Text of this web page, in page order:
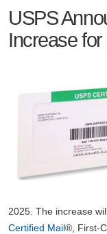
USPS
Increase
2025. The increase
Certified Mail®, First-